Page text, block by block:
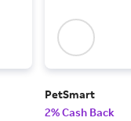
PetSmart
2% Cash Back